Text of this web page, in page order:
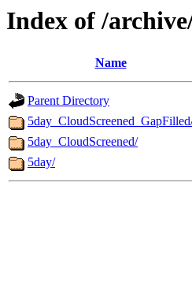
Index of /
Name
Parent Directory
5day_CloudScreened/
5day/